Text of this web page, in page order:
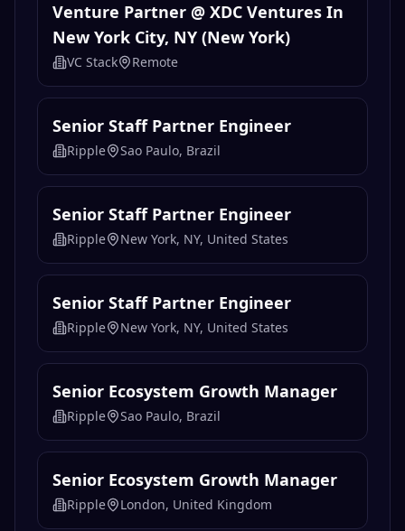
Venture Partner @ XDC Ventures In
New York City, NY (New York)
VC Stack Remote
Senior Staff Partner Engineer
Ripple Sao Paulo, Brazil
Senior Staff Partner Engineer
Ripple New York, NY, United States
Senior Staff Partner Engineer
Ripple New York, NY, United States
Senior Ecosystem Growth Manager
Ripple Sao Paulo, Brazil
Senior Ecosystem Growth Manager
Ripple London, United Kingdom